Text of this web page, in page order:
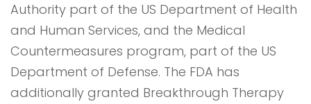
Authority part of the US Department of Health
and Human Services, and the Medical
Countermeasures program, part of the US
Department of Defense. The FDA has
additionally granted Breakthrough Therapy